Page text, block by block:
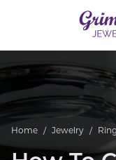
JEWELRY
Custom Jewelry
Rings Earrings
Diamonds
Home / Jewelry /